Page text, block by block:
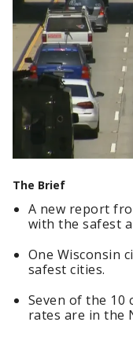
The Brief
A new report
with the safest
One Wisconsin
safest cities.
Seven of the 10
rates are in the